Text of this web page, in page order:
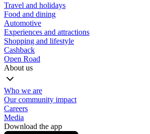
Travel and holidays
Food and dining
Automotive
Experiences and attractions
Shopping and lifestyle
Cashback
Open Road
About us
Who we are
Our community impact
Careers
Media
Download the app